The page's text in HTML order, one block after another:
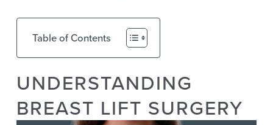
Table of Contents
UNDERSTANDING
BREAST LIFT SURGERY